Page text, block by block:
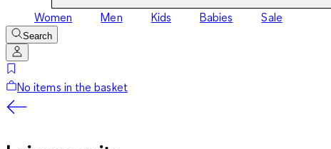
Women Men Kids Babies Sale
Search
No items in the basket